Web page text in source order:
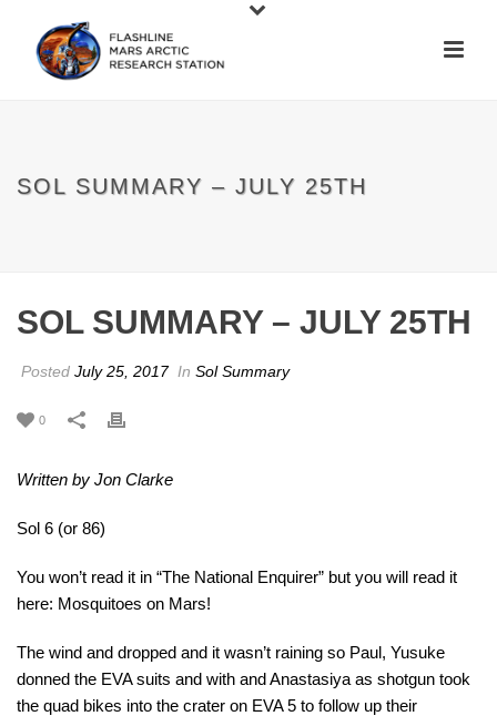
SOL SUMMARY – JULY 25TH
SOL SUMMARY – JULY 25TH
Posted July 25, 2017 In Sol Summary
0
Written by Jon Clarke
Sol 6 (or 86)
You won’t read it in “The National Enquirer” but you will read it
here: Mosquitoes on Mars!
The wind and dropped and it wasn’t raining so Paul, Yusuke
donned the EVA suits and with and Anastasiya as shotgun took
the quad bikes into the crater on EVA 5 to follow up their